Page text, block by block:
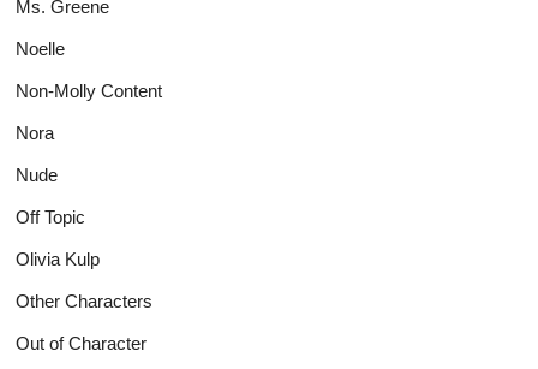
Ms. Greene
Noelle
Non-Molly Content
Nora
Nude
Off Topic
Olivia Kulp
Other Characters
Out of Character